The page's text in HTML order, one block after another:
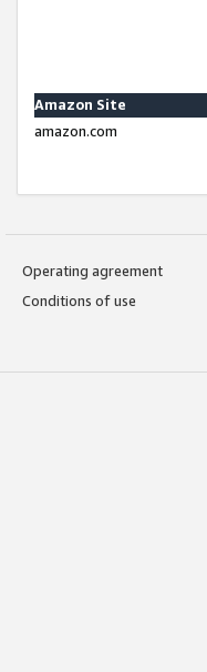
Amazon Site
amazon.com
Operating agreement
Conditions of use